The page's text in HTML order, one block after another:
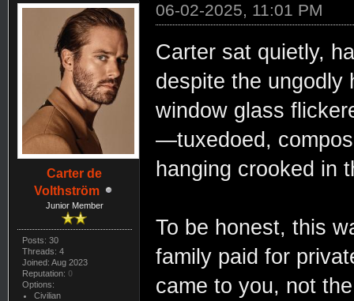
Carter de
Volthström
Junior Member
Posts: 30
Threads: 4
Joined: Aug 2023
Reputation: 0
Options:
Civilian
06-02-2025, 11:01 PM
Carter sat quietly,
despite the ungodly
window glass
—tuxedoed,
hanging crooked in
To be honest, this
family paid for
came to you, not